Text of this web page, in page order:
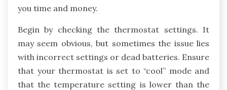
you time and money.
Begin by checking the thermostat settings. It
may seem obvious, but sometimes the issue lies
with incorrect settings or dead batteries. Ensure
that your thermostat is set to “cool” mode and
that the temperature setting is lower than the